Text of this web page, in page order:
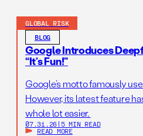
GLOBAL RISK
BLOG
Google Introduces
“It’s Fun!”
Google’s motto famously
However, its latest feature
whole lot easier.
07.31.26 | 5 MIN READ
READ MORE